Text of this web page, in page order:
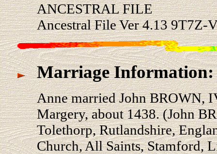
ANCESTRAL FILE
Ancestral File Ver 4.13 9T7Z-
Marriage Information:
Anne married John BROWN,
Margery, about 1438. (John
Tolethorp, Rutlandshire,
Church, All Saints, Stamford,